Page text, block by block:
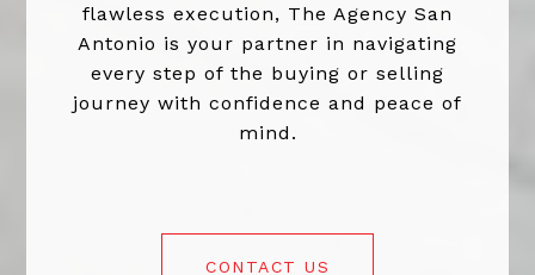
flawless execution, The Agency San
Antonio is your partner in navigating
every step of the buying or selling
journey with confidence and peace of
mind.
CONTACT US